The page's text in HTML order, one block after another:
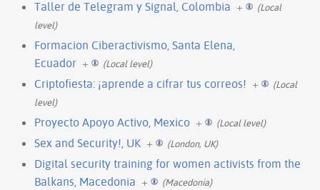
Taller de Telegram y Signal, Colombia +
(Local
level)
Formacion Ciberactivismo, Santa Elena,
Ecuador + (Local level)
Criptofiesta: ¡aprende a cifrar tus correos! +
(Local
level)
Proyecto Apoyo Activo, Mexico + (Local level)
Sex and Security!, UK + (London, UK)
Digital security training for women activists from the
Balkans, Macedonia + (Macedonia)